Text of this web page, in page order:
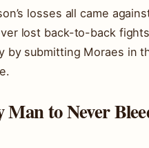
losses all came
lost back-to-back
by submitting Moraes in
to Never